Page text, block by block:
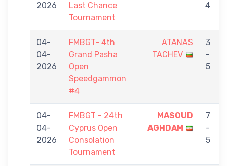
2026
Last Chance
Tournament
4
04-
04-
2026
FMBGT- 4th
Grand Pasha
Open
Speedgammon
#4
ATANAS
TACHEV
3
-
5
04-
04-
2026
FMBGT - 24th
Cyprus Open
Consolation
Tournament
MASOUD
AGHDAM
7
-
5